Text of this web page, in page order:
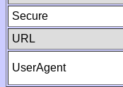
Secure
URL
UserAgent